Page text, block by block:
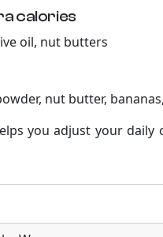
calories
oil, nut butters
nut butter,
you adjust your daily